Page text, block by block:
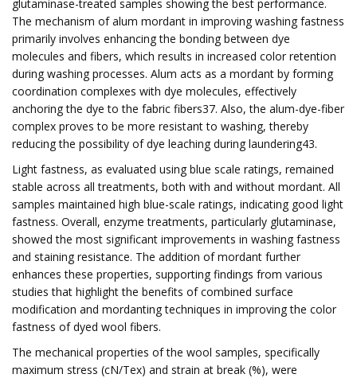
glutaminase-treated samples showing the best performance.
The mechanism of alum mordant in improving washing fastness
primarily involves enhancing the bonding between dye
molecules and fibers, which results in increased color retention
during washing processes. Alum acts as a mordant by forming
coordination complexes with dye molecules, effectively
anchoring the dye to the fabric fibers37. Also, the alum-dye-fiber
complex proves to be more resistant to washing, thereby
reducing the possibility of dye leaching during laundering43.
Light fastness, as evaluated using blue scale ratings, remained
stable across all treatments, both with and without mordant. All
samples maintained high blue-scale ratings, indicating good light
fastness. Overall, enzyme treatments, particularly glutaminase,
showed the most significant improvements in washing fastness
and staining resistance. The addition of mordant further
enhances these properties, supporting findings from various
studies that highlight the benefits of combined surface
modification and mordanting techniques in improving the color
fastness of dyed wool fibers.
The mechanical properties of the wool samples, specifically
maximum stress (cN/Tex) and strain at break (%), were